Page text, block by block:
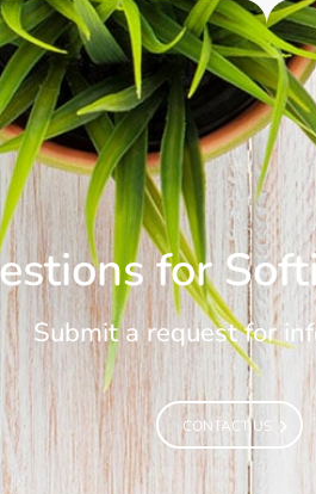
for
Submit a request for
CONTACT US
CONTACT US